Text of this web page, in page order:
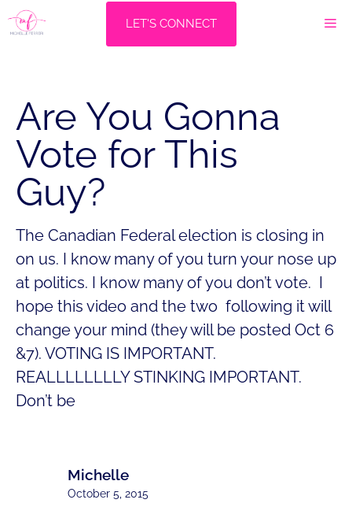
Skip
to
LET'S CONNECT
Are You Gonna
Vote for This
Guy?
The Canadian Federal election is closing in
on us. I know many of you turn your nose up
at politics. I know many of you don’t vote. I
hope this video and the two following it will
change your mind (they will be posted Oct 6
&7). VOTING IS IMPORTANT.
REALLLLLLLLY STINKING IMPORTANT.
Don’t be
Michelle
October 5, 2015